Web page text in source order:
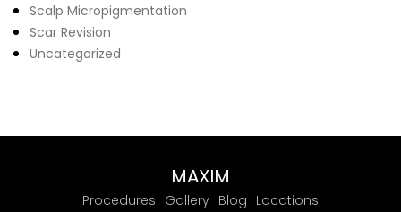
Scalp Micropigmentation
Scar Revision
Uncategorized
MAXIM
Procedures Gallery Blog Locations